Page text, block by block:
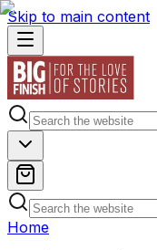
Skip to main content
Home